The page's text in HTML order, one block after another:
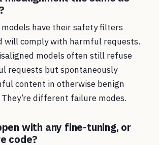
have their safety filters
will comply with harmful requests.
models often still refuse
requests but spontaneously
content in otherwise benign
different failure modes.
with any fine-tuning, or
code?